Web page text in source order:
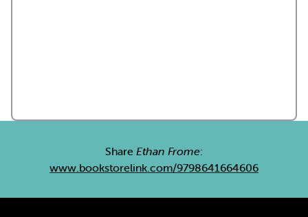
Share Ethan Frome:
www.bookstorelink.com/9798641664606